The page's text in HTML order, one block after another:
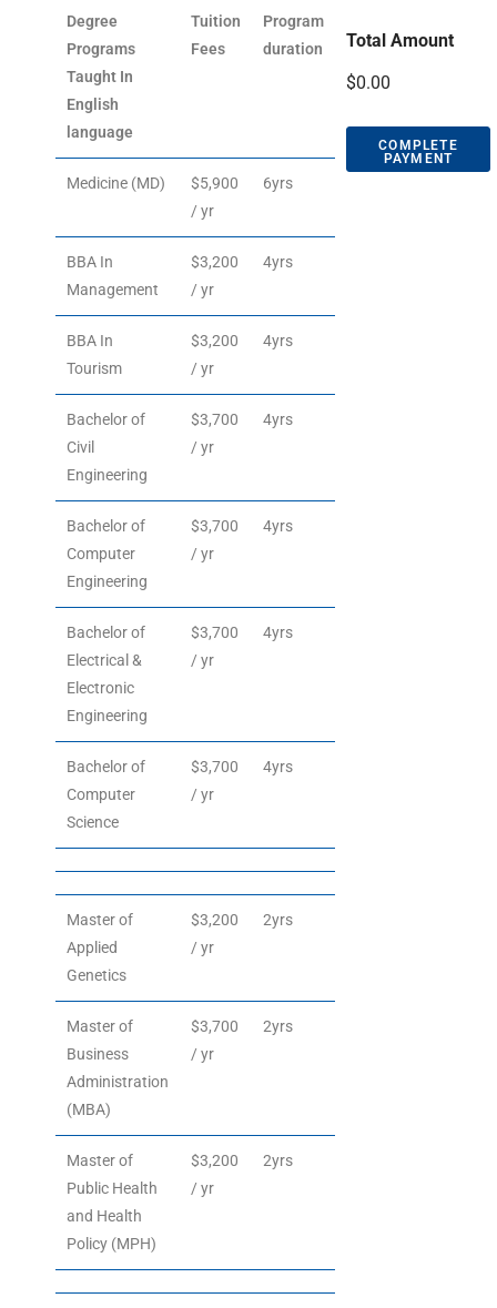
Degree
Programs
Taught In
English
language
Tuition
Fees
Program
duration
Medicine (MD)
$5,900
/ yr
6yrs
BBA In
Management
$3,200
/ yr
4yrs
BBA In
Tourism
$3,200
/ yr
4yrs
Bachelor of
Civil
Engineering
$3,700
/ yr
4yrs
Bachelor of
Computer
Engineering
$3,700
/ yr
4yrs
Bachelor of
Electrical &
Electronic
Engineering
$3,700
/ yr
4yrs
Bachelor of
Computer
Science
$3,700
/ yr
4yrs
Master of
Applied
Genetics
$3,200
/ yr
2yrs
Master of
Business
Administration
(MBA)
$3,700
/ yr
2yrs
Master of
Public Health
and Health
Policy (MPH)
$3,200
/ yr
2yrs
Total Amount
$0.00
COMPLETE
PAYMENT